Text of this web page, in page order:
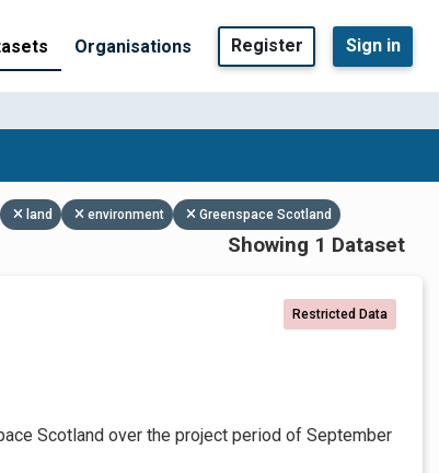
Organisations Register Sign in
land environment Greenspace Scotland
Showing 1 Dataset
Restricted Data
Scotland over the project period of September